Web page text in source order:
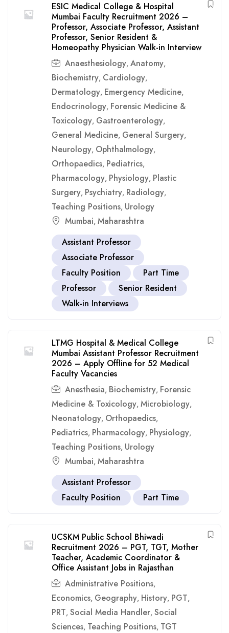
ESIC Medical College & Hospital
Mumbai Faculty Recruitment 2026 –
Professor, Associate Professor, Assistant
Professor, Senior Resident &
Homeopathy Physician Walk-in Interview
Anaesthesiology, Anatomy,
Biochemistry, Cardiology,
Dermatology, Emergency Medicine,
Endocrinology, Forensic Medicine &
Toxicology, Gastroenterology,
General Medicine, General Surgery,
Neurology, Ophthalmology,
Orthopaedics, Pediatrics,
Pharmacology, Physiology, Plastic
Surgery, Psychiatry, Radiology,
Teaching Positions, Urology
Mumbai, Maharashtra
Assistant Professor
Associate Professor
Faculty Position
Part Time
Professor
Senior Resident
Walk-in Interviews
LTMG Hospital & Medical College
Mumbai Assistant Professor Recruitment
2026 – Apply Offline for 52 Medical
Faculty Vacancies
Anesthesia, Biochemistry, Forensic
Medicine & Toxicology, Microbiology,
Neonatology, Orthopaedics,
Pediatrics, Pharmacology, Physiology,
Teaching Positions, Urology
Mumbai, Maharashtra
Assistant Professor
Faculty Position
Part Time
UCSKM Public School Bhiwadi
Recruitment 2026 – PGT, TGT, Mother
Teacher, Academic Coordinator &
Office Assistant Jobs in Rajasthan
Administrative Positions,
Economics, Geography, History, PGT,
PRT, Social Media Handler, Social
Sciences, Teaching Positions, TGT